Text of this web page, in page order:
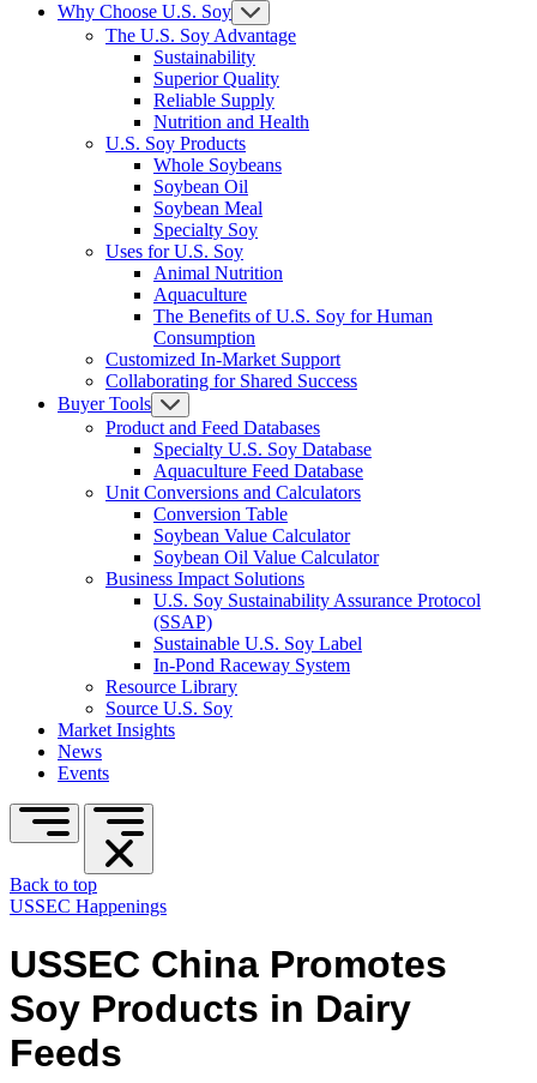
Why Choose U.S. Soy
The U.S. Soy Advantage
Sustainability
Superior Quality
Reliable Supply
Nutrition and Health
U.S. Soy Products
Whole Soybeans
Soybean Oil
Soybean Meal
Specialty Soy
Uses for U.S. Soy
Animal Nutrition
Aquaculture
The Benefits of U.S. Soy for Human
Consumption
Customized In-Market Support
Collaborating for Shared Success
Buyer Tools
Product and Feed Databases
Specialty U.S. Soy Database
Aquaculture Feed Database
Unit Conversions and Calculators
Conversion Table
Soybean Value Calculator
Soybean Oil Value Calculator
Business Impact Solutions
U.S. Soy Sustainability Assurance Protocol
(SSAP)
Sustainable U.S. Soy Label
In-Pond Raceway System
Resource Library
Source U.S. Soy
Market Insights
News
Events
Back to top
USSEC Happenings
USSEC China Promotes
Soy Products in Dairy
Feeds